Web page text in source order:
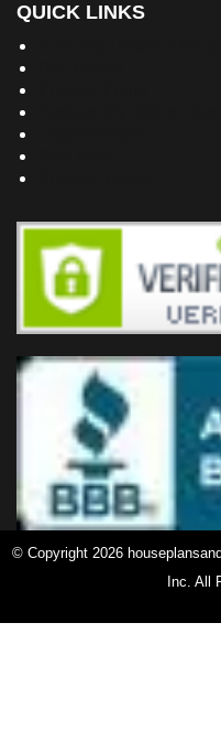
QUICK LINKS
© Copyright 2026
Inc. All